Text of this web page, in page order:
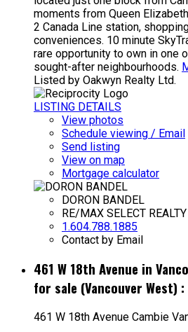
moments from Queen
2 Canada Line station,
conveniences. 10 minute
rare opportunity to own in one
sought-after neighbourhoods.
Listed by Oakwyn Realty Ltd.
LISTING DETAILS
View photos
Schedule viewing / Email
Send listing
View on map
Mortgage calculator
DORON BANDEL
RE/MAX SELECT REALTY
1.604.788.1885
Contact by Email
461 W 18th Avenue in
for sale (Vancouver West)
461 W 18th Avenue Cambie